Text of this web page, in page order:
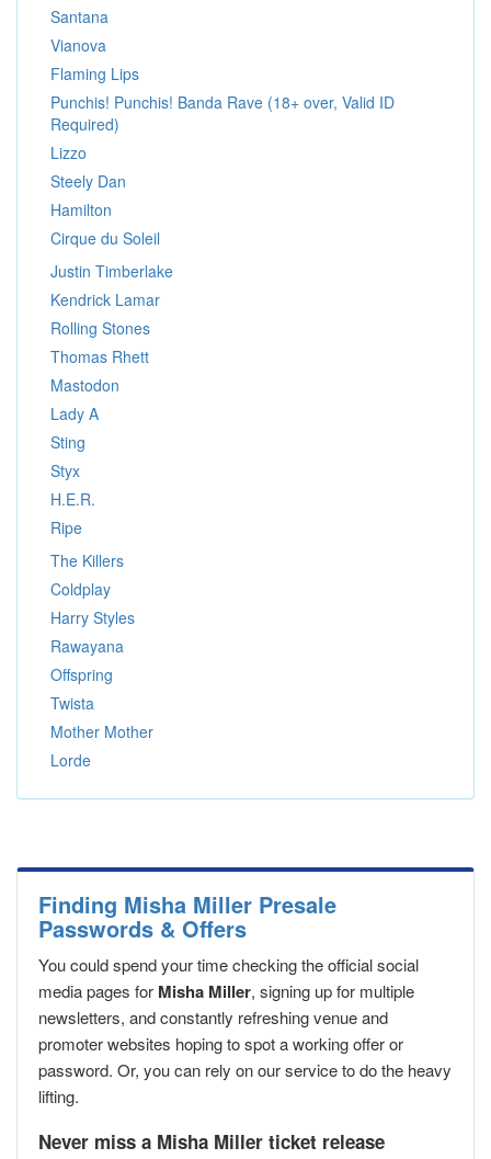
Santana
Vianova
Flaming Lips
Punchis! Punchis! Banda Rave (18+ over, Valid ID
Required)
Lizzo
Steely Dan
Hamilton
Cirque du Soleil
Justin Timberlake
Kendrick Lamar
Rolling Stones
Thomas Rhett
Mastodon
Lady A
Sting
Styx
H.E.R.
Ripe
The Killers
Coldplay
Harry Styles
Rawayana
Offspring
Twista
Mother Mother
Lorde
Finding Misha Miller Presale
Passwords & Offers
You could spend your time checking the official social
media pages for Misha Miller, signing up for multiple
newsletters, and constantly refreshing venue and
promoter websites hoping to spot a working offer or
password. Or, you can rely on our service to do the heavy
lifting.
Never miss a Misha Miller ticket release